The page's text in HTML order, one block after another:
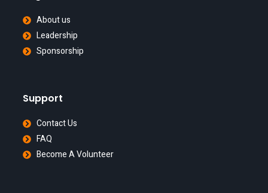
About us
Leadership
Sponsorship
Support
Contact Us
FAQ
Become A Volunteer